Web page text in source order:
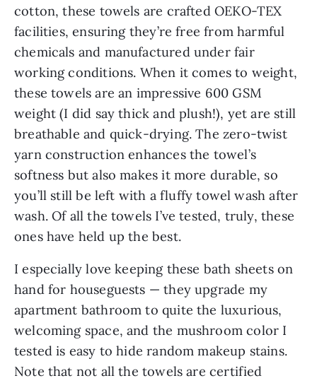
cotton, these towels are crafted OEKO-TEX
facilities, ensuring they’re free from harmful
chemicals and manufactured under fair
working conditions. When it comes to weight,
these towels are an impressive 600 GSM
weight (I did say thick and plush!), yet are still
breathable and quick-drying. The zero-twist
yarn construction enhances the towel’s
softness but also makes it more durable, so
you’ll still be left with a fluffy towel wash after
wash. Of all the towels I’ve tested, truly, these
ones have held up the best.
I especially love keeping these bath sheets on
hand for houseguests — they upgrade my
apartment bathroom to quite the luxurious,
welcoming space, and the mushroom color I
tested is easy to hide random makeup stains.
Note that not all the towels are certified